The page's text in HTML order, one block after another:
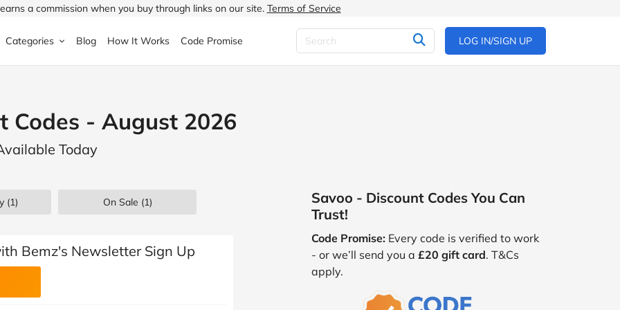
a commission when you buy through links on our site. Terms of Service
Halfords
ao.com
Boden
Categories
& Garden
& Drink
& Beauty
Children's Fashion
Shoes
Blog How It Works Code Promise LOG IN/SIGN UP
Codes - August 2026
Today
(1) On Sale (1)
Bemz's Newsletter Sign Up
Savoo - Discount Codes You Can
Trust!
Code Promise: Every code is verified to work
- or we’ll send you a £20 gift card. T&Cs
apply.